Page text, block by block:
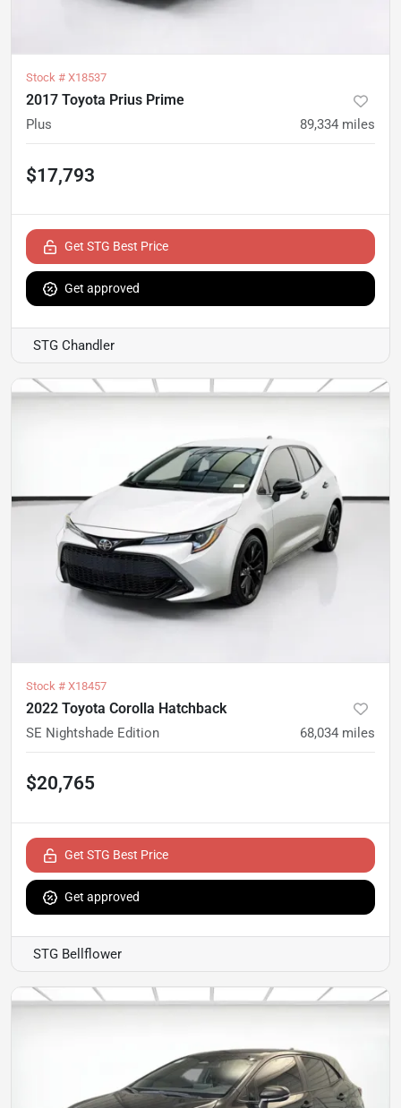
Stock # X18537
2017 Toyota Prius Prime
Plus 89,334 miles
$17,793
Get STG Best Price
Get approved
STG Chandler
Stock # X18457
2022 Toyota Corolla Hatchback
SE Nightshade Edition 68,034 miles
$20,765
Get STG Best Price
Get approved
STG Bellflower